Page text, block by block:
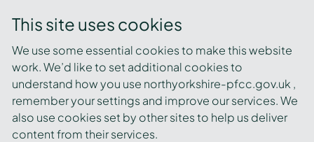
This site uses cookies
We use some essential cookies to make this website
work. We’d like to set additional cookies to
understand how you use northyorkshire-pfcc.gov.uk ,
remember your settings and improve our services. We
also use cookies set by other sites to help us deliver
content from their services.